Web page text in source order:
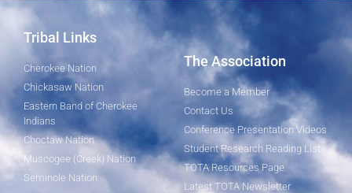
Tribal Links
Cherokee Nation
Chickasaw Nation
Eastern Band of Cherokee
Indians
Choctaw Nation
Muscogee (Creek) Nation
Seminole Nation
The Association
Become a Member
Contact Us
Conference Presentation Videos
Student Research Reading List
TOTA Resources Page
Latest TOTA Newsletter